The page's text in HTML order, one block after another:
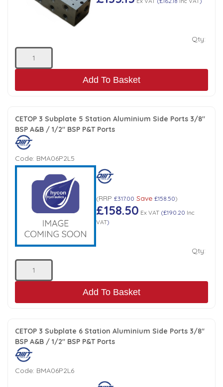
Qty:
Add To Basket
CETOP 3 Subplate 5 Station Aluminium Side Ports 3/8"
BSP A&B / 1/2" BSP P&T Ports
Code: BMA06P2L5
(RRP £317.00 Save £158.50)
£158.50 Ex VAT(£190.20 Inc
VAT)
Qty:
Add To Basket
CETOP 3 Subplate 6 Station Aluminium Side Ports 3/8"
BSP A&B / 1/2" BSP P&T Ports
Code: BMA06P2L6